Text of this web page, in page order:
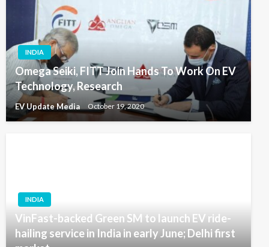
INDIA
Omega Seiki, FITT Join Hands To Work On EV
Technology, Research
EV Update Media October 19, 2020
INDIA
VinFast-backed Green SM to launch EV ride-
hailing service in India in early June; Delhi first